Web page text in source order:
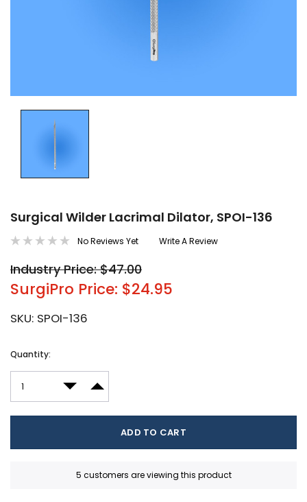
Surgical Wilder Lacrimal Dilator, SPOI-136
No Reviews Yet Write A Review
Industry Price: $47.00
SurgiPro Price: $24.95
SKU: SPOI-136
Current
Quantity:
DECREASE QUANTITY:
INCREASE QUANTITY:
5 customers are viewing this product